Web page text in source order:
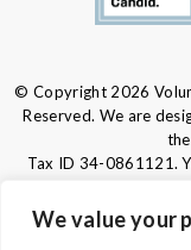
We value your
© Copyright 2026
Reserved. We are
Tax ID 34-0861121.